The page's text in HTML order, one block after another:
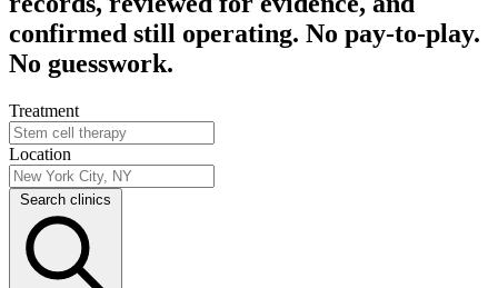
confirmed still operating. No pay-to-play.
No guesswork.
Treatment
Location
Search clinics